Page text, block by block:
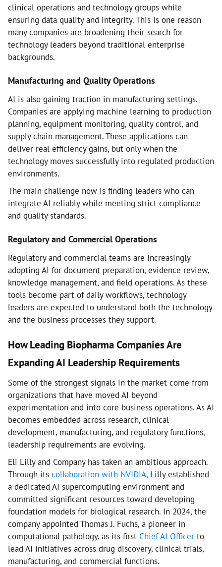
clinical operations and technology groups while
ensuring data quality and integrity. This is one reason
many companies are broadening their search for
technology leaders beyond traditional enterprise
backgrounds.
Manufacturing and Quality Operations
AI is also gaining traction in manufacturing settings.
Companies are applying machine learning to production
planning, equipment monitoring, quality control, and
supply chain management. These applications can
deliver real efficiency gains, but only when the
technology moves successfully into regulated production
environments.
The main challenge now is finding leaders who can
integrate AI reliably while meeting strict compliance
and quality standards.
Regulatory and Commercial Operations
Regulatory and commercial teams are increasingly
adopting AI for document preparation, evidence review,
knowledge management, and field operations. As these
tools become part of daily workflows, technology
leaders are expected to understand both the technology
and the business processes they support.
How Leading Biopharma Companies Are
Expanding AI Leadership Requirements
Some of the strongest signals in the market come from
organizations that have moved AI beyond
experimentation and into core business operations. As AI
becomes embedded across research, clinical
development, manufacturing, and regulatory functions,
leadership requirements are evolving.
Eli Lilly and Company has taken an ambitious approach.
Through its collaboration with NVIDIA, Lilly established
a dedicated AI supercomputing environment and
committed significant resources toward developing
foundation models for biological research. In 2024, the
company appointed Thomas J. Fuchs, a pioneer in
computational pathology, as its first Chief AI Officer to
lead AI initiatives across drug discovery, clinical trials,
manufacturing, and commercial functions.